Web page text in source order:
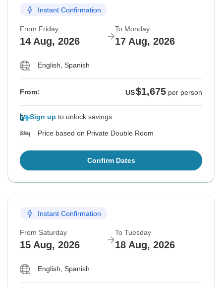
Instant Confirmation
From Friday
14 Aug, 2026
To Monday
17 Aug, 2026
English, Spanish
From: US$1,675 per person
Sign up to unlock savings
Price based on Private Double Room
Confirm Dates
Instant Confirmation
From Saturday
15 Aug, 2026
To Tuesday
18 Aug, 2026
English, Spanish